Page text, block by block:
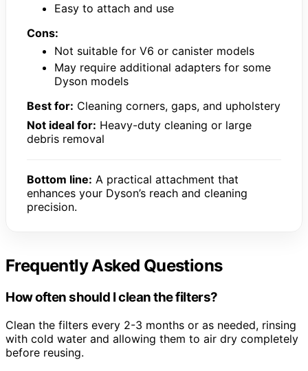
Easy to attach and use
Cons:
Not suitable for V6 or canister models
May require additional adapters for some
Dyson models
Best for: Cleaning corners, gaps, and upholstery
Not ideal for: Heavy-duty cleaning or large
debris removal
Bottom line: A practical attachment that
enhances your Dyson’s reach and cleaning
precision.
Frequently Asked Questions
How often should I clean the filters?
Clean the filters every 2-3 months or as needed, rinsing
with cold water and allowing them to air dry completely
before reusing.